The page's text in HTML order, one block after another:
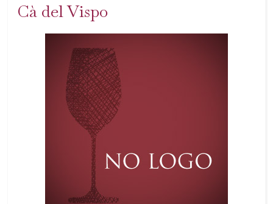
Cà del Vispo